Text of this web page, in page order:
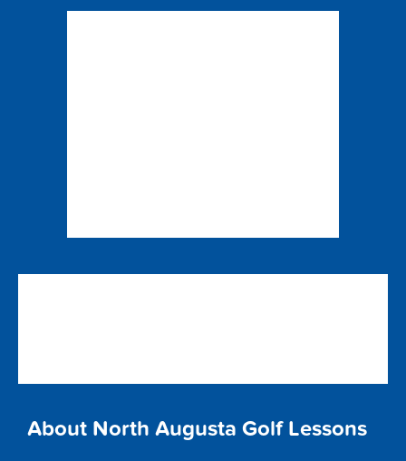
About North Augusta Golf Lessons